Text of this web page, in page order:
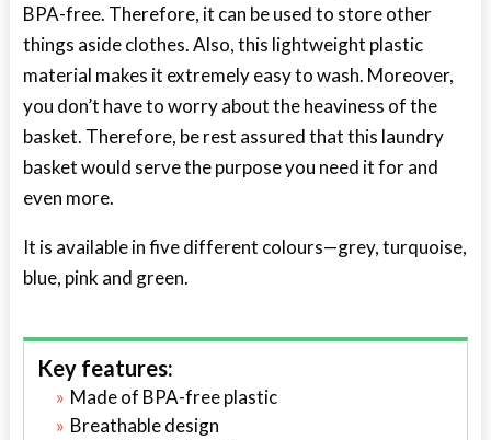
BPA-free. Therefore, it can be used to store other
things aside clothes. Also, this lightweight plastic
material makes it extremely easy to wash. Moreover,
you don’t have to worry about the heaviness of the
basket. Therefore, be rest assured that this laundry
basket would serve the purpose you need it for and
even more.
It is available in five different colours—grey, turquoise,
blue, pink and green.
Key features:
Made of BPA-free plastic
Breathable design